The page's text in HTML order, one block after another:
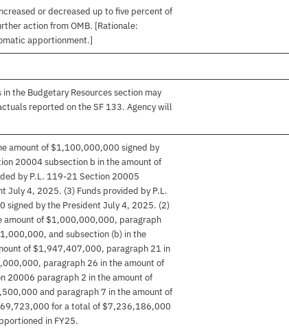
or decreased up to five percent of
action from OMB. [Rationale:
apportionment.]
the Budgetary Resources section may
reported on the SF 133. Agency will
amount of $1,100,000,000 signed by
20004 subsection b in the amount of
by P.L. 119-21 Section 20005
July 4, 2025. (3) Funds provided by P.L.
by the President July 4, 2025. (2)
amount of $1,000,000,000, paragraph
and subsection (b) in the
of $1,947,407,000, paragraph 21 in
paragraph 26 in the amount of
20006 paragraph 2 in the amount of
and paragraph 7 in the amount of
for a total of $7,236,186,000
in FY25.